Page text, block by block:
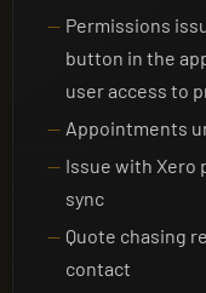
Permissions
button in the
user access to
Appointments
Issue with Xero
sync
Quote chasing
contact